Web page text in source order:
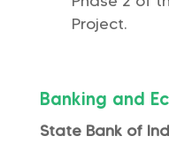
Project.
Banking and
State Bank of